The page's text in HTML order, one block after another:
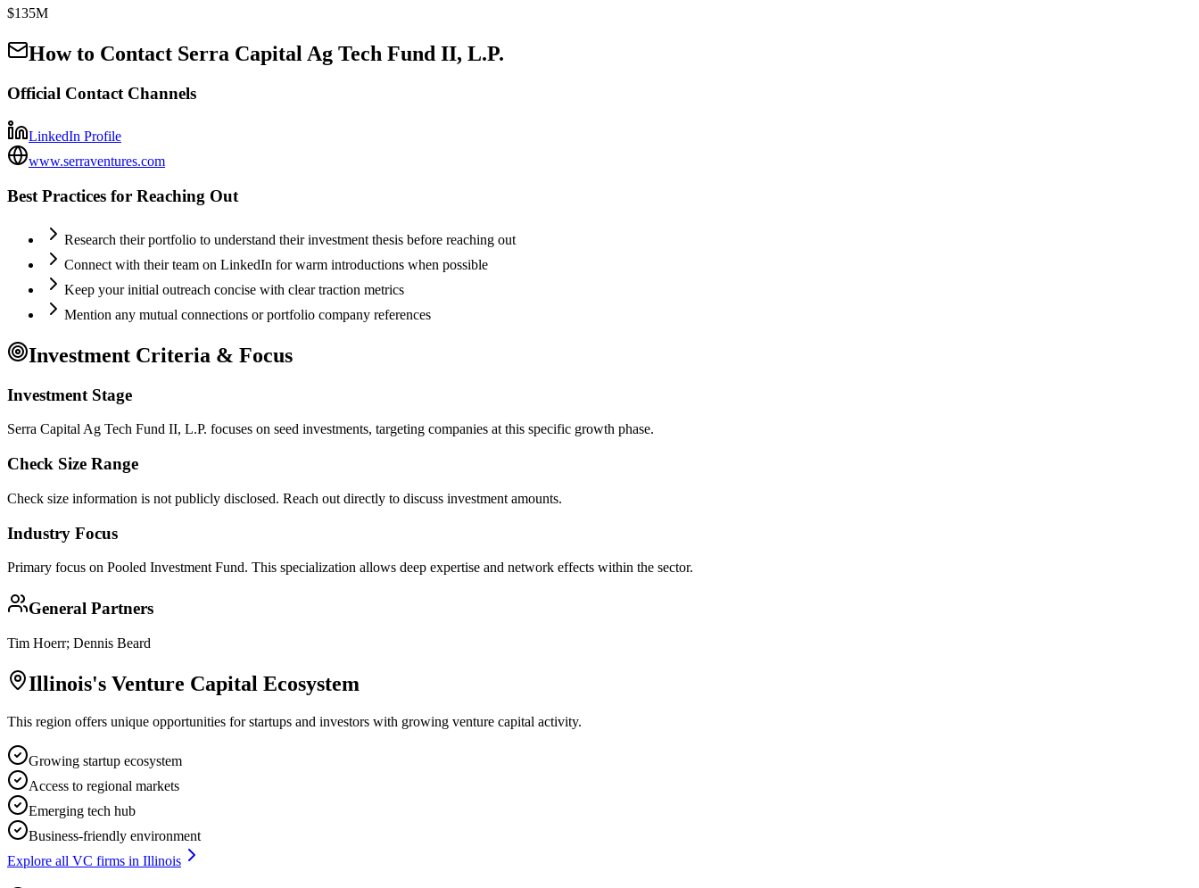
$135M
How to Contact Serra Capital Ag Tech Fund II, L.P.
Official Contact Channels
LinkedIn Profile
www.serraventures.com
Best Practices for Reaching Out
Research their portfolio to understand their investment thesis before reaching out
Connect with their team on LinkedIn for warm introductions when possible
Keep your initial outreach concise with clear traction metrics
Mention any mutual connections or portfolio company references
Investment Criteria & Focus
Investment Stage
Serra Capital Ag Tech Fund II, L.P. focuses on seed investments, targeting companies at this specific growth phase.
Check Size Range
Check size information is not publicly disclosed. Reach out directly to discuss investment amounts.
Industry Focus
Primary focus on Pooled Investment Fund. This specialization allows deep expertise and network effects within the sector.
General Partners
Tim Hoerr; Dennis Beard
Illinois's Venture Capital Ecosystem
This region offers unique opportunities for startups and investors with growing venture capital activity.
Growing startup ecosystem
Access to regional markets
Emerging tech hub
Business-friendly environment
Explore all VC firms in Illinois